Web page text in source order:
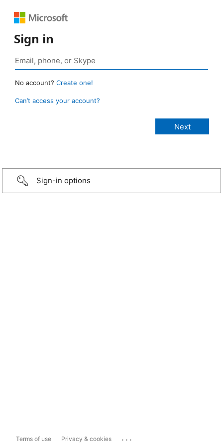
Sign in
No account? Create one!
Can’t access your account?
Sign-in options
Terms of use Privacy & cookies ...